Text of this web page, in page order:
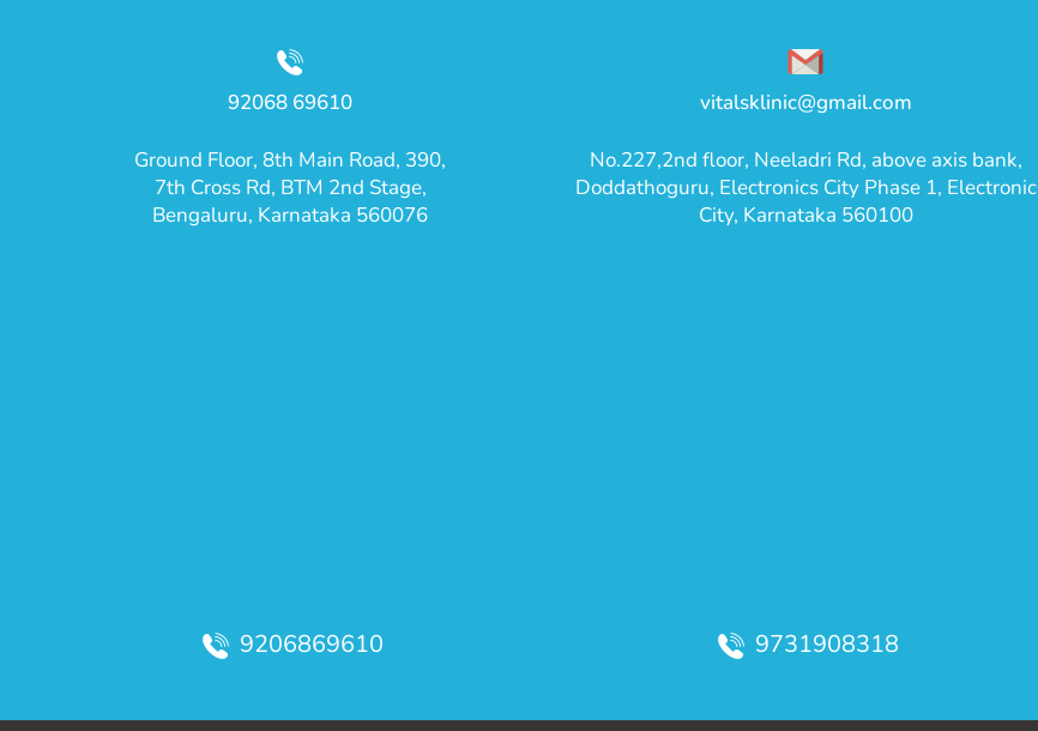
92068 69610 vitalsklinic@gmail.com
Ground Floor, 8th Main Road, 390,
7th Cross Rd, BTM 2nd Stage,
Bengaluru, Karnataka 560076
9206869610
No.227,2nd floor, Neeladri Rd, above axis bank,
Doddathoguru, Electronics City Phase 1, Electronic
City, Karnataka 560100
9731908318